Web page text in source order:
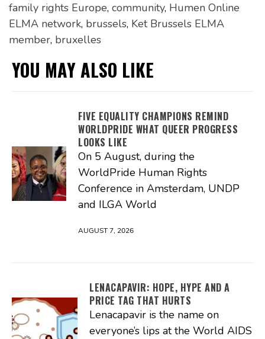
family rights Europe, community, Humen Online
ELMA network, brussels, Ket Brussels ELMA
member, bruxelles
YOU MAY ALSO LIKE
FIVE EQUALITY CHAMPIONS REMIND
WORLDPRIDE WHAT QUEER PROGRESS
LOOKS LIKE
On 5 August, during the
WorldPride Human Rights
Conference in Amsterdam, UNDP
and ILGA World
AUGUST 7, 2026
LENACAPAVIR: HOPE, HYPE AND A
PRICE TAG THAT HURTS
Lenacapavir is the name on
everyone’s lips at the World AIDS